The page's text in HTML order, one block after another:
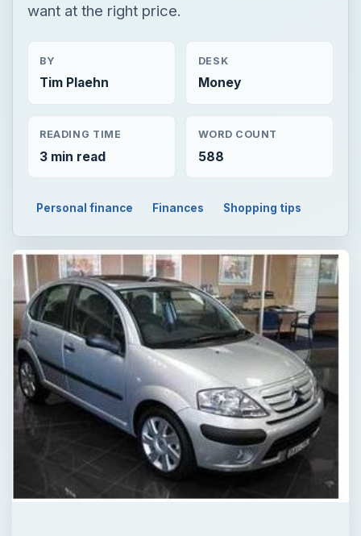
want at the right price.
BY
Tim Plaehn
DESK
Money
READING TIME
3 min read
WORD COUNT
588
Personal finance Finances Shopping tips